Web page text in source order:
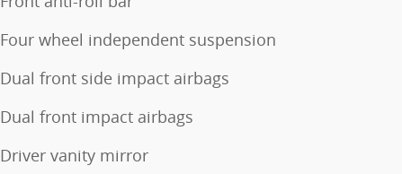
Four wheel independent suspension
Dual front side impact airbags
Dual front impact airbags
Driver vanity mirror